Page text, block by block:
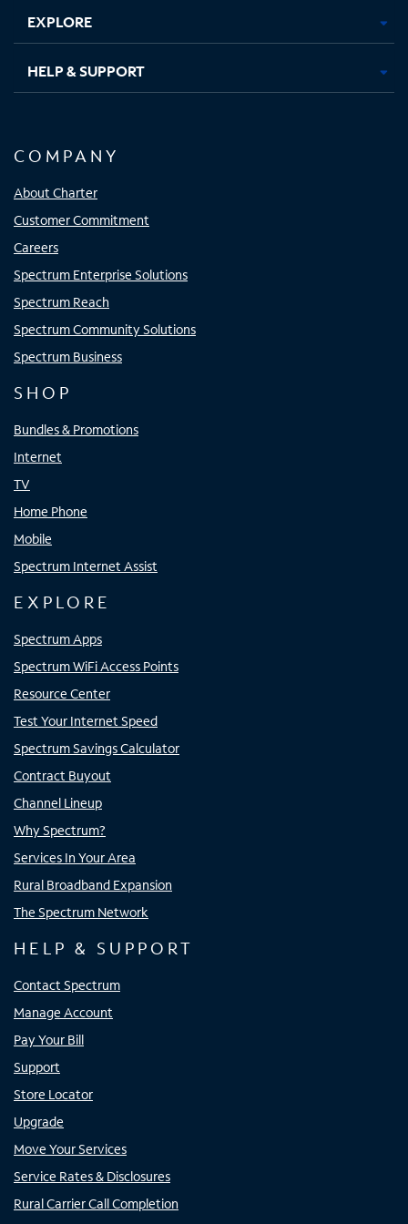
EXPLORE
HELP & SUPPORT
COMPANY
About Charter
Customer Commitment
Careers
Spectrum Enterprise Solutions
Spectrum Reach
Spectrum Community Solutions
Spectrum Business
SHOP
Bundles & Promotions
Internet
TV
Home Phone
Mobile
Spectrum Internet Assist
EXPLORE
Spectrum Apps
Spectrum WiFi Access Points
Resource Center
Test Your Internet Speed
Spectrum Savings Calculator
Contract Buyout
Channel Lineup
Why Spectrum?
Services In Your Area
Rural Broadband Expansion
The Spectrum Network
HELP & SUPPORT
Contact Spectrum
Manage Account
Pay Your Bill
Support
Store Locator
Upgrade
Move Your Services
Service Rates & Disclosures
Rural Carrier Call Completion